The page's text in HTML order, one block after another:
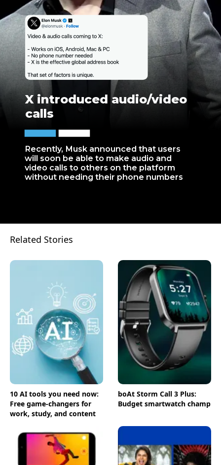
Recently, Musk announced that users
will soon be able to make audio and
video calls to others on the platform
without needing their phone numbers
X introduced audio/video
calls
Related Stories
10 AI tools you need now:
Free game-changers for
work, study, and content
boAt Storm Call 3 Plus:
Budget smartwatch champ